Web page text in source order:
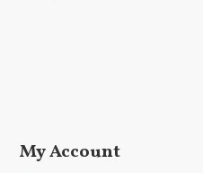
My Account